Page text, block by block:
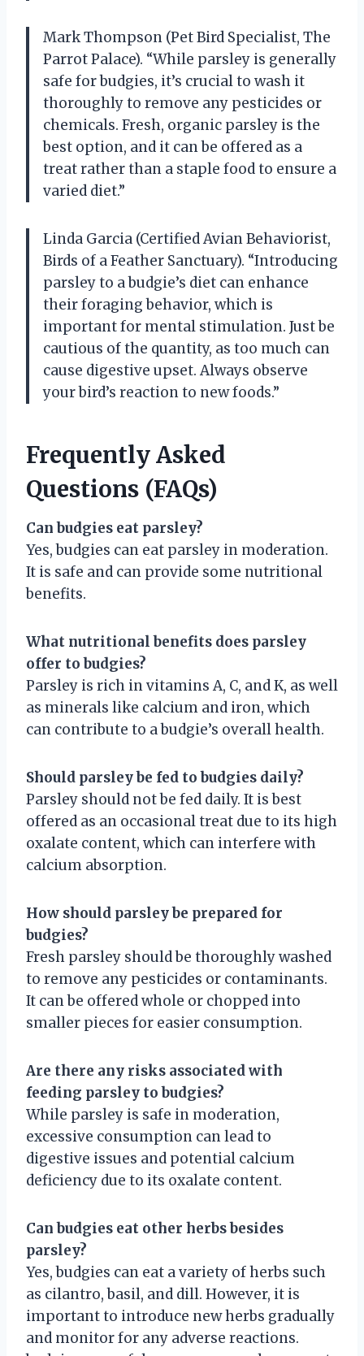
Mark Thompson (Pet Bird Specialist, The
Parrot Palace). “While parsley is generally
safe for budgies, it’s crucial to wash it
thoroughly to remove any pesticides or
chemicals. Fresh, organic parsley is the
best option, and it can be offered as a
treat rather than a staple food to ensure a
varied diet.”
Linda Garcia (Certified Avian Behaviorist,
Birds of a Feather Sanctuary). “Introducing
parsley to a budgie’s diet can enhance
their foraging behavior, which is
important for mental stimulation. Just be
cautious of the quantity, as too much can
cause digestive upset. Always observe
your bird’s reaction to new foods.”
Frequently Asked
Questions (FAQs)
Can budgies eat parsley?
Yes, budgies can eat parsley in moderation.
It is safe and can provide some nutritional
benefits.
What nutritional benefits does parsley
offer to budgies?
Parsley is rich in vitamins A, C, and K, as well
as minerals like calcium and iron, which
can contribute to a budgie’s overall health.
Should parsley be fed to budgies daily?
Parsley should not be fed daily. It is best
offered as an occasional treat due to its high
oxalate content, which can interfere with
calcium absorption.
How should parsley be prepared for
budgies?
Fresh parsley should be thoroughly washed
to remove any pesticides or contaminants.
It can be offered whole or chopped into
smaller pieces for easier consumption.
Are there any risks associated with
feeding parsley to budgies?
While parsley is safe in moderation,
excessive consumption can lead to
digestive issues and potential calcium
deficiency due to its oxalate content.
Can budgies eat other herbs besides
parsley?
Yes, budgies can eat a variety of herbs such
as cilantro, basil, and dill. However, it is
important to introduce new herbs gradually
and monitor for any adverse reactions.